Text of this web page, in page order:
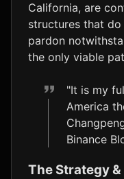
California, are
structures that
pardon
the only viable
"It is my
America
Binance
The Strategy